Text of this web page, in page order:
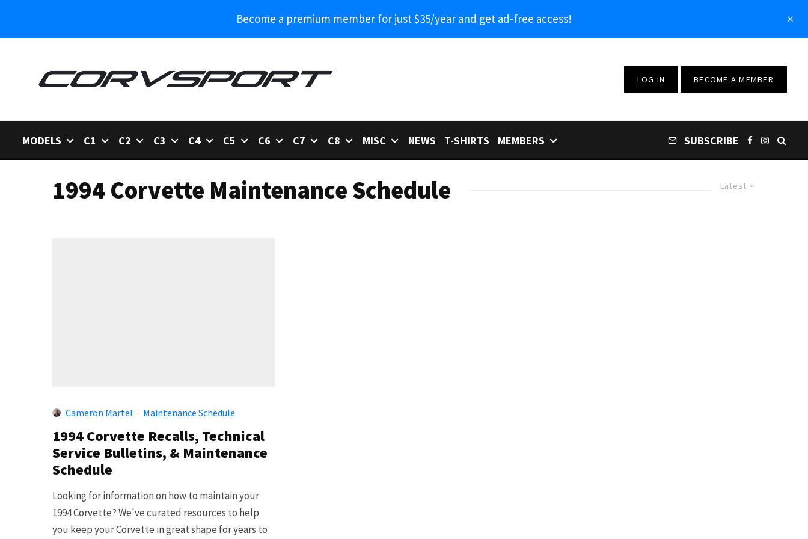
Become a premium member for just $35/year and get ad-free access!
LOG IN BECOME A MEMBER
MODELS C1 C2 C3 C4 C5 C6 C7 C8 MISC NEWS T-SHIRTS MEMBERS SUBSCRIBE
Latest
1994 Corvette Maintenance Schedule
Cameron Martel · Maintenance Schedule
1994 Corvette Recalls, Technical
Service Bulletins, & Maintenance
Schedule
Looking for information on how to maintain your
1994 Corvette? We've curated resources to help
you keep your Corvette in great shape for years to